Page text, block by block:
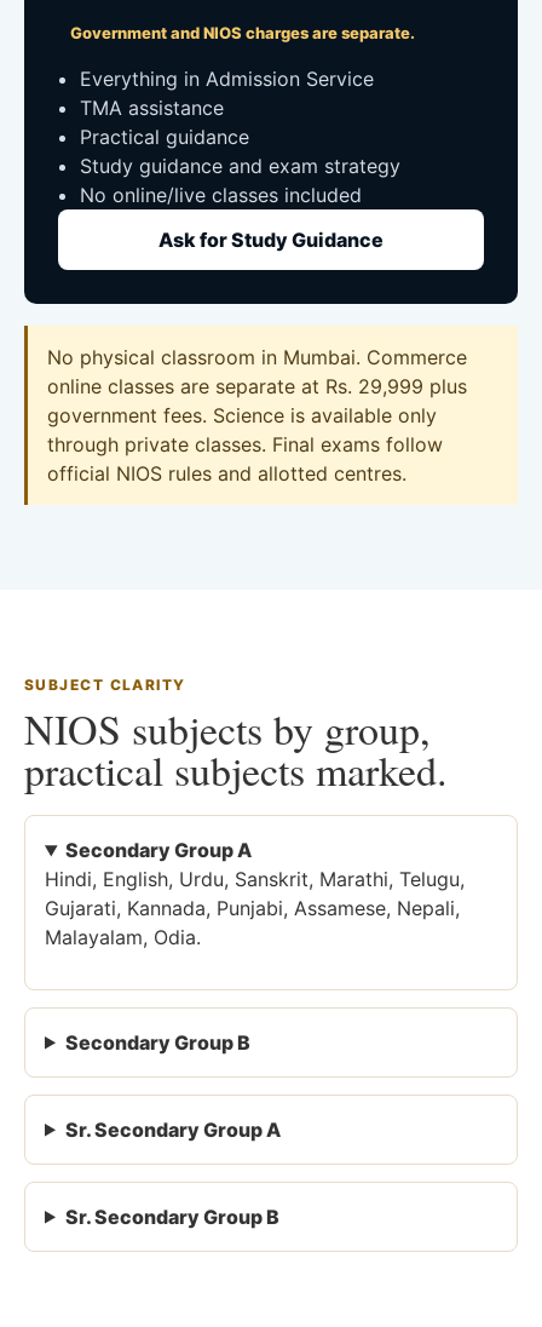
Government and NIOS charges are separate.
Everything in Admission Service
TMA assistance
Practical guidance
Study guidance and exam strategy
No online/live classes included
Ask for Study Guidance
No physical classroom in Mumbai. Commerce
online classes are separate at Rs. 29,999 plus
government fees. Science is available only
through private classes. Final exams follow
official NIOS rules and allotted centres.
SUBJECT CLARITY
NIOS subjects by group,
practical subjects marked.
Secondary Group A
Hindi, English, Urdu, Sanskrit, Marathi, Telugu,
Gujarati, Kannada, Punjabi, Assamese, Nepali,
Malayalam, Odia.
Secondary Group B
Sr. Secondary Group A
Sr. Secondary Group B